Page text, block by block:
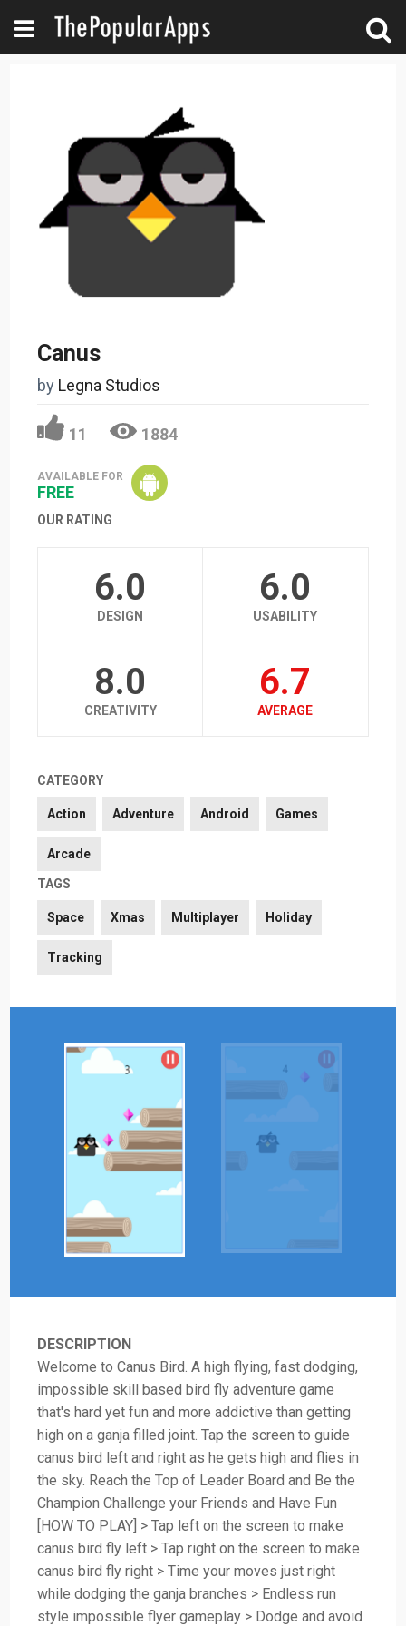
Canus
by Legna Studios
11 1884
AVAILABLE FOR
FREE
OUR RATING
6.0
DESIGN
6.0
USABILITY
8.0
CREATIVITY
6.7
AVERAGE
CATEGORY
Action Adventure Android Games
Arcade
TAGS
Space Xmas Multiplayer Holiday
Tracking
DESCRIPTION
Welcome to Canus Bird. A high flying, fast dodging,
impossible skill based bird fly adventure game
that's hard yet fun and more addictive than getting
high on a ganja filled joint. Tap the screen to guide
canus bird left and right as he gets high and flies in
the sky. Reach the Top of Leader Board and Be the
Champion Challenge your Friends and Have Fun
[HOW TO PLAY] > Tap left on the screen to make
canus bird fly left > Tap right on the screen to make
canus bird fly right > Time your moves just right
while dodging the ganja branches > Endless run
style impossible flyer gameplay > Dodge and avoid